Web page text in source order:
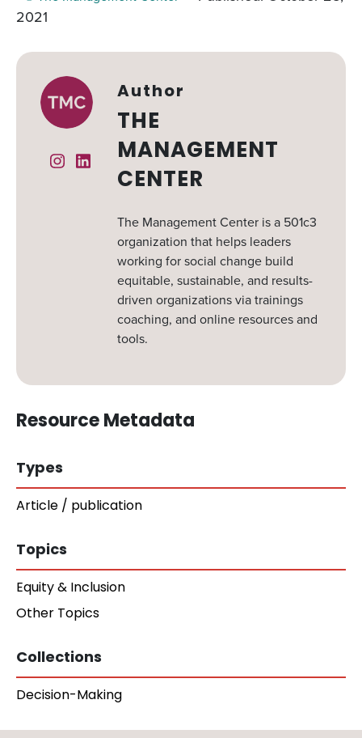
2021
InstagramLinked In
Author
THE
MANAGEMENT
CENTER
The Management Center is a 501c3
organization that helps leaders
working for social change build
equitable, sustainable, and results-
driven organizations via trainings
coaching, and online resources and
tools.
Resource Metadata
Types
Article / publication
Topics
Equity & Inclusion
Other Topics
Collections
Decision-Making